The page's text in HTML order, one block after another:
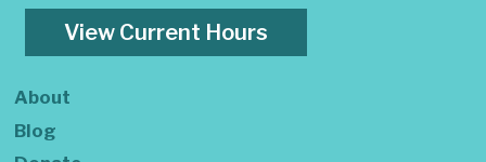
View Current Hours
About
Blog